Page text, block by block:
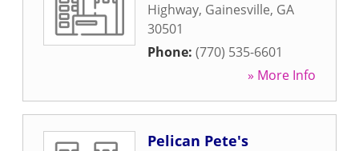
Highway, Gainesville, GA
30501
Phone: (770) 535-6601
» More Info
Pelican Pete's